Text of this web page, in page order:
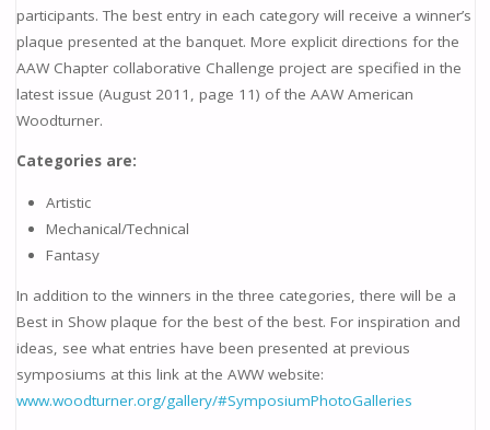
participants. The best entry in each category will receive a winner’s
plaque presented at the banquet. More explicit directions for the
AAW Chapter collaborative Challenge project are specified in the
latest issue (August 2011, page 11) of the AAW American
Woodturner.
Categories are:
Artistic
Mechanical/Technical
Fantasy
In addition to the winners in the three categories, there will be a
Best in Show plaque for the best of the best. For inspiration and
ideas, see what entries have been presented at previous
symposiums at this link at the AWW website:
www.woodturner.org/gallery/#SymposiumPhotoGalleries